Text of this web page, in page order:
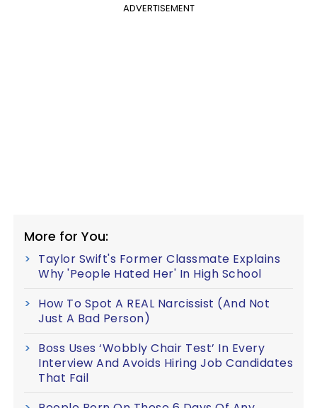
ADVERTISEMENT
More for You:
Taylor Swift's Former Classmate Explains
Why 'People Hated Her' In High School
How To Spot A REAL Narcissist (And Not
Just A Bad Person)
Boss Uses ‘Wobbly Chair Test’ In Every
Interview And Avoids Hiring Job Candidates
That Fail